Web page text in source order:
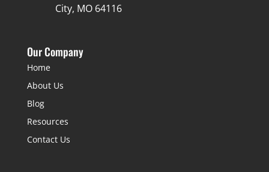
City, MO 64116
Our Company
Home
About Us
Blog
Resources
Contact Us